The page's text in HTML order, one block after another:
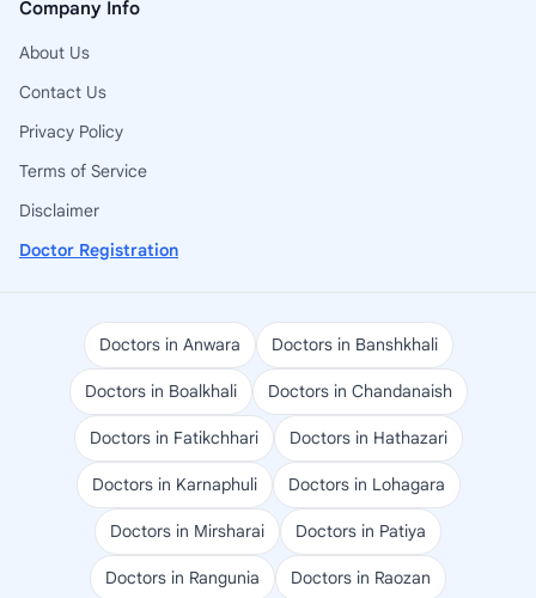
Company Info
About Us
Contact Us
Privacy Policy
Terms of Service
Disclaimer
Doctor Registration
Doctors in Anwara Doctors in Banshkhali
Doctors in Boalkhali Doctors in Chandanaish
Doctors in Fatikchhari Doctors in Hathazari
Doctors in Karnaphuli Doctors in Lohagara
Doctors in Mirsharai Doctors in Patiya
Doctors in Rangunia Doctors in Raozan